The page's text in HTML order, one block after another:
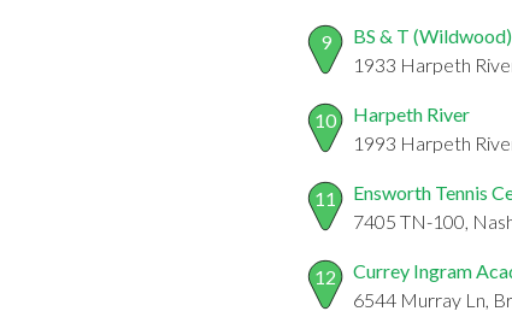
9
BS & T (Wildwood)
1933 Harpeth
10
Harpeth River
1993 Harpeth
11
Ensworth Tennis
7405 TN-100,
12
Currey Ingram
6544 Murray Ln,